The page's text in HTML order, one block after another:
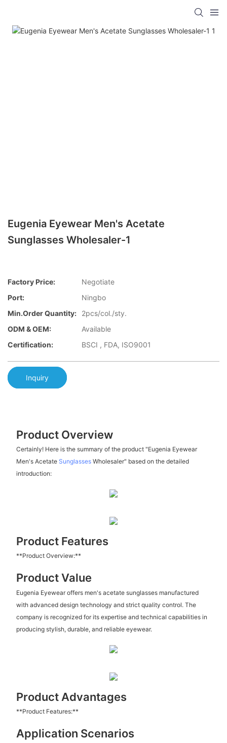
Eugenia Eyewear Men's Acetate
Sunglasses Wholesaler-1
Factory Price:
Negotiate
Port:
Ningbo
Min.Order Quantity:
2pcs/col./sty.
ODM & OEM:
Available
Certification:
BSCI , FDA, ISO9001
Inquiry
Product Overview
Certainly! Here is the summary of the product "Eugenia Eyewear
Men's Acetate SunglassesWholesaler" based on the detailed
introduction:
Product Features
**Product Overview:**
Product Value
Eugenia Eyewear offers men's acetate sunglasses manufactured
with advanced design technology and strict quality control. The
company is recognized for its expertise and technical capabilities in
producing stylish, durable, and reliable eyewear.
Product Advantages
**Product Features:**
Application Scenarios